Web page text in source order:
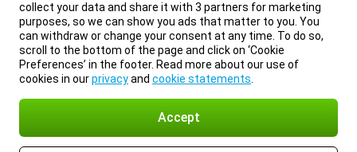
collect your data and share it with 3 partners for marketing
purposes, so we can show you ads that matter to you. You
can withdraw or change your consent at any time. To do so,
scroll to the bottom of the page and click on ‘Cookie
Preferences’ in the footer. Read more about our use of
cookies in ourprivacyand cookie statements
Accept